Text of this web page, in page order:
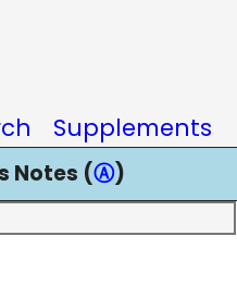
Supplements
Notes (Ⓐ)